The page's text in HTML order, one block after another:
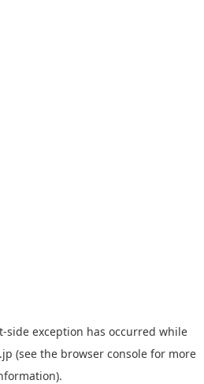
-side exception has occurred while
(see the browser console for more